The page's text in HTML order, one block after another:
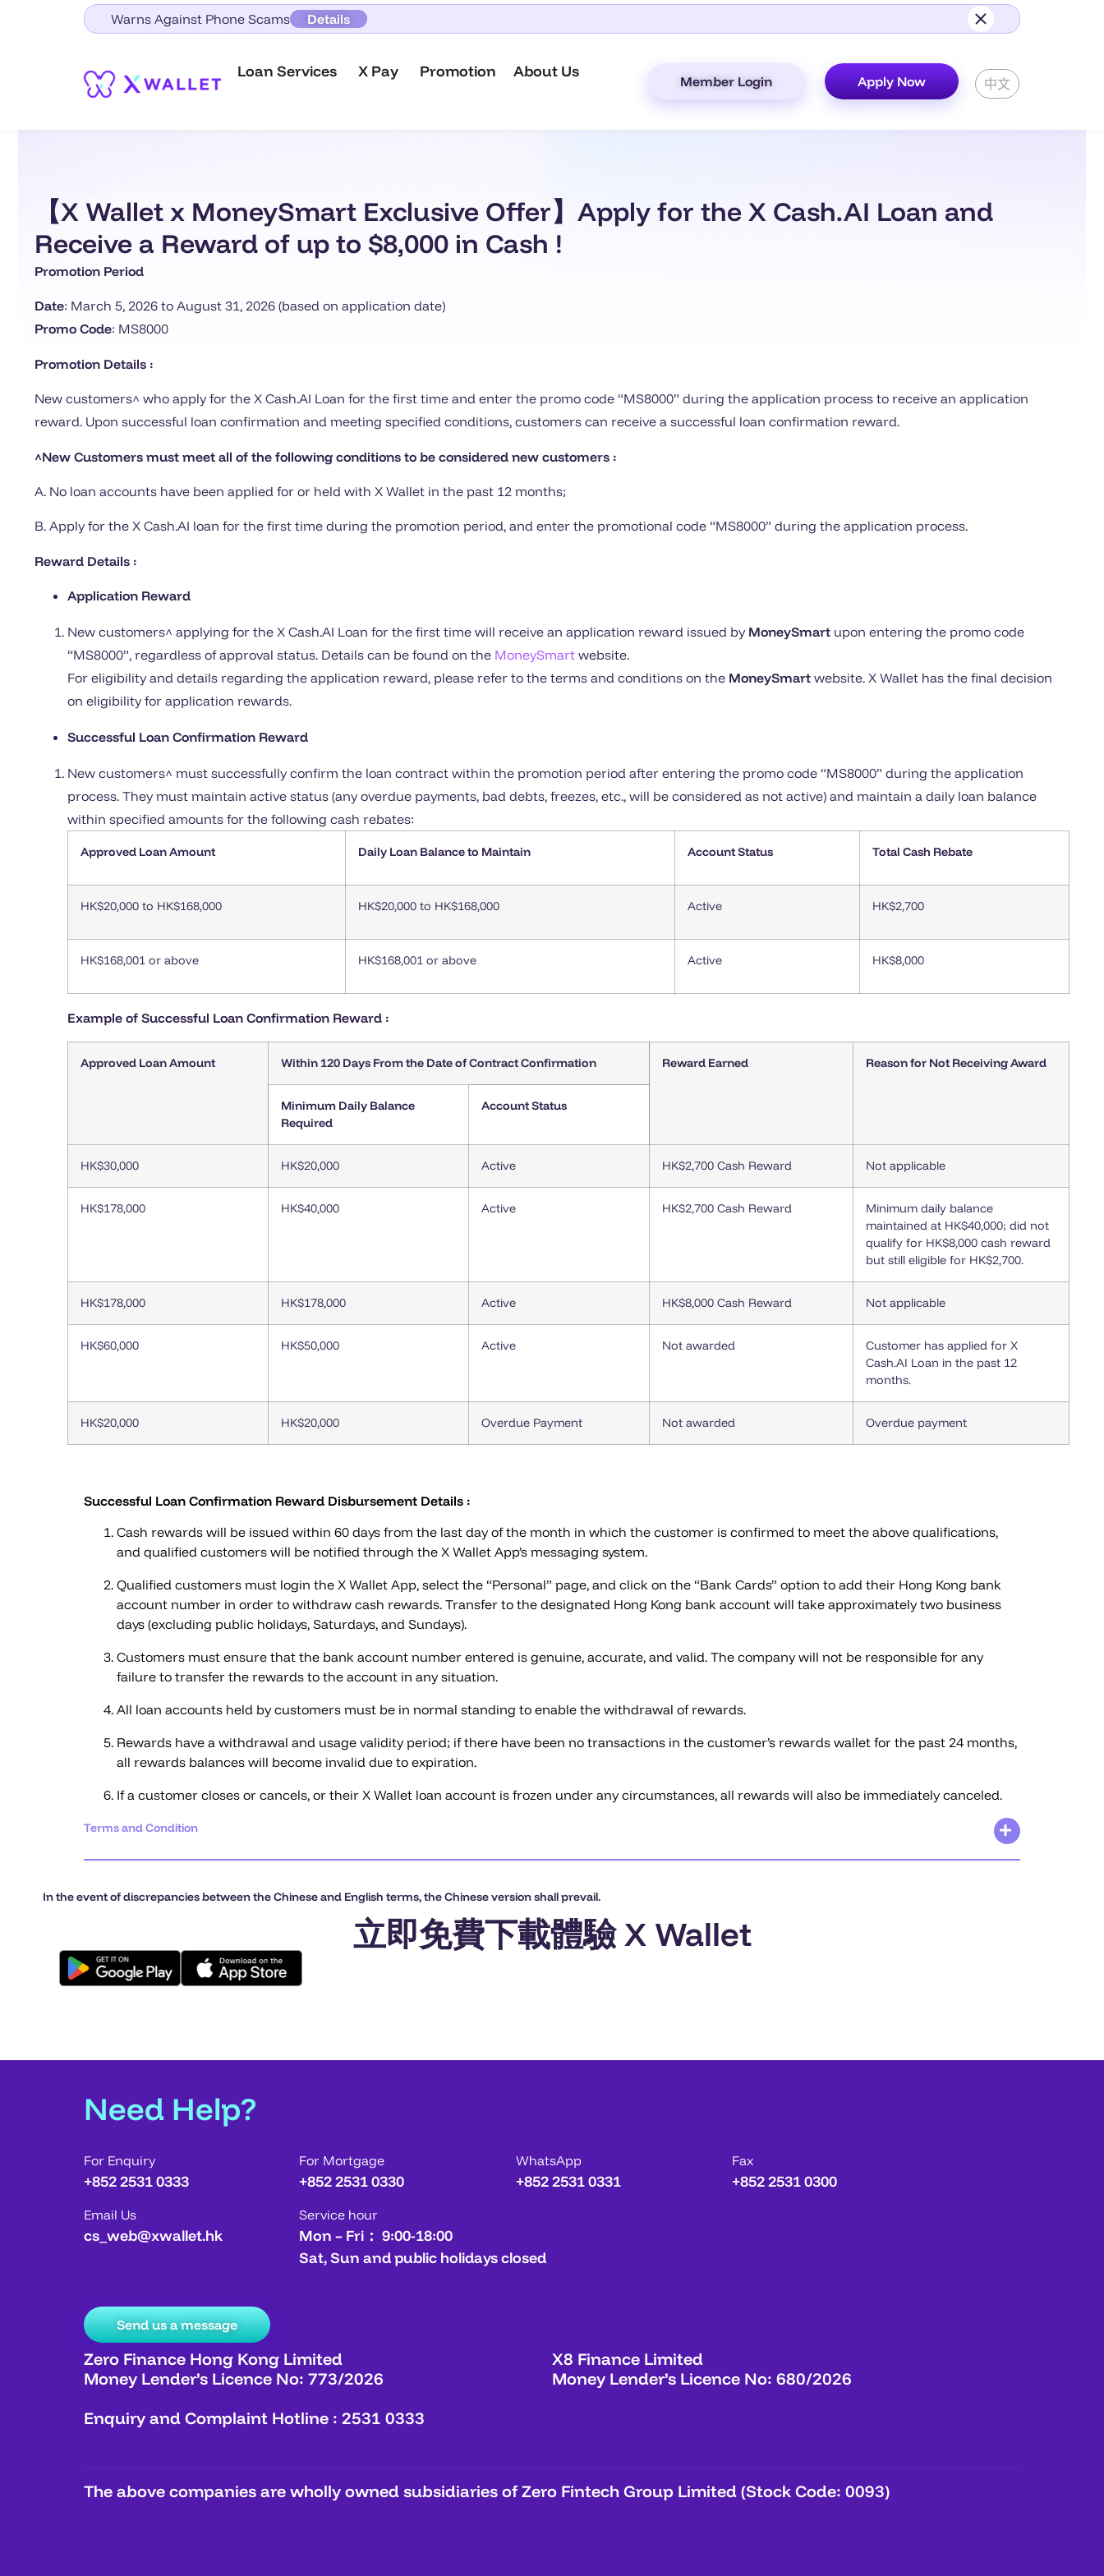
Warns Against Phone Scams Details
Loan Services X Pay Promotion About Us
Member Login Apply Now 中文
【X Wallet x MoneySmart Exclusive Offer】Apply for the X Cash.AI Loan and
Receive a Reward of up to $8,000 in Cash !
Promotion Period
Date: March 5, 2026 to August 31, 2026 (based on application date)
Promo Code: MS8000
Promotion Details :
New customers^ who apply for the X Cash.AI Loan for the first time and enter the promo code “MS8000” during the application process to receive an application
reward. Upon successful loan confirmation and meeting specified conditions, customers can receive a successful loan confirmation reward.
^New Customers must meet all of the following conditions to be considered new customers :
A. No loan accounts have been applied for or held with X Wallet in the past 12 months;
B. Apply for the X Cash.AI loan for the first time during the promotion period, and enter the promotional code “MS8000” during the application process.
Reward Details :
Application Reward
New customers^ applying for the X Cash.AI Loan for the first time will receive an application reward issued by MoneySmart upon entering the promo code
“MS8000”, regardless of approval status. Details can be found on the MoneySmart website.
For eligibility and details regarding the application reward, please refer to the terms and conditions on the MoneySmart website. X Wallet has the final decision
on eligibility for application rewards.
Successful Loan Confirmation Reward
New customers^ must successfully confirm the loan contract within the promotion period after entering the promo code “MS8000” during the application
process. They must maintain active status (any overdue payments, bad debts, freezes, etc., will be considered as not active) and maintain a daily loan balance
within specified amounts for the following cash rebates:
Approved Loan Amount Daily Loan Balance to Maintain Account Status Total Cash Rebate
HK$20,000 to HK$168,000 HK$20,000 to HK$168,000 Active HK$2,700
HK$168,001 or above HK$168,001 or above Active HK$8,000
Example of Successful Loan Confirmation Reward :
Approved Loan Amount Within 120 Days From the Date of Contract Confirmation Reward Earned Reason for Not Receiving Award
Minimum Daily Balance
Required
Account Status
HK$30,000 HK$20,000 Active HK$2,700 Cash Reward Not applicable
HK$178,000 HK$40,000 Active HK$2,700 Cash Reward
Minimum daily balance
maintained at HK$40,000; did not
qualify for HK$8,000 cash reward
but still eligible for HK$2,700.
HK$178,000 HK$178,000 Active HK$8,000 Cash Reward Not applicable
HK$60,000 HK$50,000 Active Not awarded
Customer has applied for X
Cash.AI Loan in the past 12
months.
HK$20,000 HK$20,000 Overdue Payment Not awarded Overdue payment
Successful Loan Confirmation Reward Disbursement Details :
Cash rewards will be issued within 60 days from the last day of the month in which the customer is confirmed to meet the above qualifications,
and qualified customers will be notified through the X Wallet App’s messaging system.
Qualified customers must login the X Wallet App, select the “Personal” page, and click on the “Bank Cards” option to add their Hong Kong bank
account number in order to withdraw cash rewards. Transfer to the designated Hong Kong bank account will take approximately two business
days (excluding public holidays, Saturdays, and Sundays).
Customers must ensure that the bank account number entered is genuine, accurate, and valid. The company will not be responsible for any
failure to transfer the rewards to the account in any situation.
All loan accounts held by customers must be in normal standing to enable the withdrawal of rewards.
Rewards have a withdrawal and usage validity period; if there have been no transactions in the customer’s rewards wallet for the past 24 months,
all rewards balances will become invalid due to expiration.
If a customer closes or cancels, or their X Wallet loan account is frozen under any circumstances, all rewards will also be immediately canceled.
Terms and Condition
In the event of discrepancies between the Chinese and English terms, the Chinese version shall prevail.
立即免費下載體驗 X Wallet
Need Help?
For Enquiry
+852 2531 0333
Email Us
cs_web@xwallet.hk
For Mortgage
+852 2531 0330
WhatsApp
+852 2531 0331
Fax
+852 2531 0300
Service hour
Mon – Fri： 9:00-18:00
Sat, Sun and public holidays closed
Send us a message
Zero Finance Hong Kong Limited
Money Lender’s Licence No: 773/2026
X8 Finance Limited
Money Lender’s Licence No: 680/2026
Enquiry and Complaint Hotline : 2531 0333
The above companies are wholly owned subsidiaries of Zero Fintech Group Limited (Stock Code: 0093)